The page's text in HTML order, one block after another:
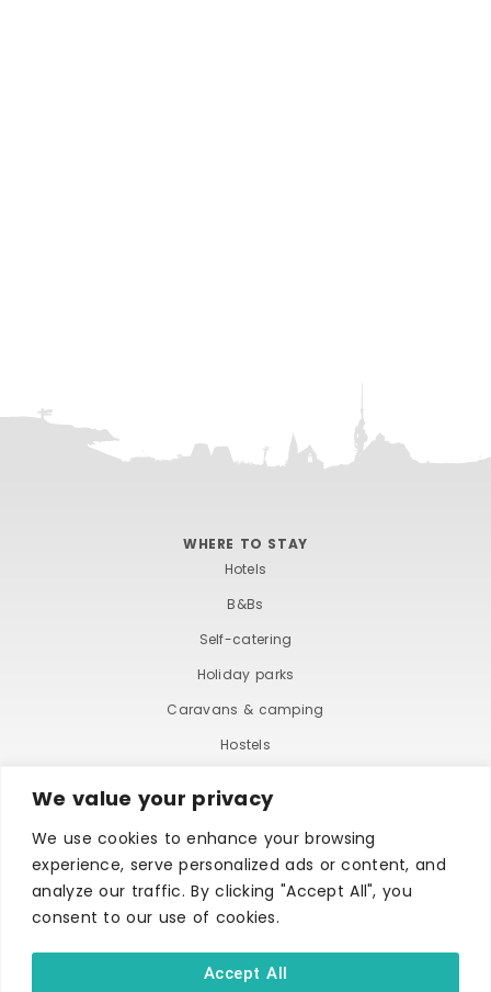
We value your privacy
We use cookies to enhance your browsing
experience, serve personalized ads or content, and
analyze our traffic. By clicking "Accept All", you
consent to our use of cookies.
Accept All
WHERE TO STAY
Hotels
B&Bs
Self-catering
Holiday parks
Caravans & camping
Hostels
TERMS AND CONDITIONS
ACCESSIBILITY STATEMENT
PRIVACY AND COOKIE POLICY